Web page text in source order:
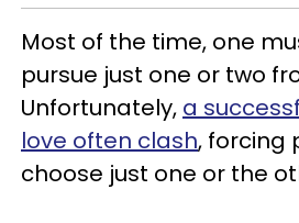
Most of the time, one
pursue just one or two
Unfortunately, a
love often clash, forcing
choose just one or the